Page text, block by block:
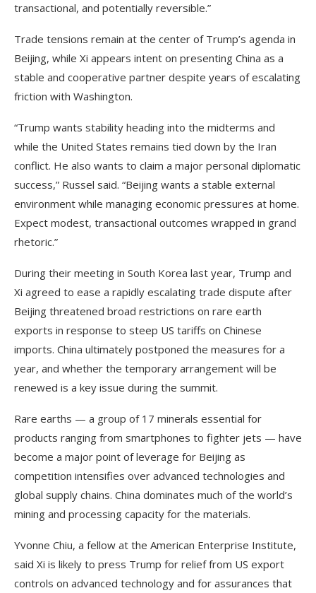
transactional, and potentially reversible.”
Trade tensions remain at the center of Trump’s agenda in
Beijing, while Xi appears intent on presenting China as a
stable and cooperative partner despite years of escalating
friction with Washington.
“Trump wants stability heading into the midterms and
while the United States remains tied down by the Iran
conflict. He also wants to claim a major personal diplomatic
success,” Russel said. “Beijing wants a stable external
environment while managing economic pressures at home.
Expect modest, transactional outcomes wrapped in grand
rhetoric.”
During their meeting in South Korea last year, Trump and
Xi agreed to ease a rapidly escalating trade dispute after
Beijing threatened broad restrictions on rare earth
exports in response to steep US tariffs on Chinese
imports. China ultimately postponed the measures for a
year, and whether the temporary arrangement will be
renewed is a key issue during the summit.
Rare earths — a group of 17 minerals essential for
products ranging from smartphones to fighter jets — have
become a major point of leverage for Beijing as
competition intensifies over advanced technologies and
global supply chains. China dominates much of the world’s
mining and processing capacity for the materials.
Yvonne Chiu, a fellow at the American Enterprise Institute,
said Xi is likely to press Trump for relief from US export
controls on advanced technology and for assurances that